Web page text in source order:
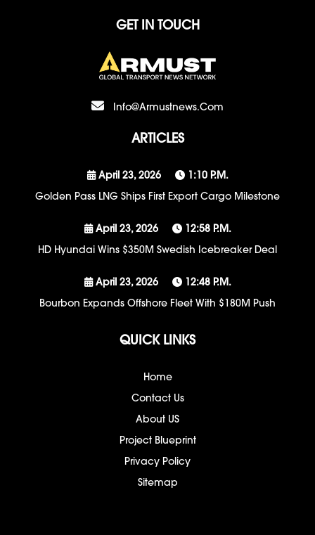
GET IN TOUCH
Info@armustnews.com
ARTICLES
April 23, 2026
1:10 P.m.
Golden Pass LNG Ships First Export Cargo Milestone
April 23, 2026
12:58 P.m.
HD Hyundai Wins $350M Swedish Icebreaker Deal
April 23, 2026
12:48 P.m.
Bourbon Expands Offshore Fleet With $180M Push
QUICK LINKS
Home
Contact Us
About US
Project Blueprint
Privacy Policy
Sitemap